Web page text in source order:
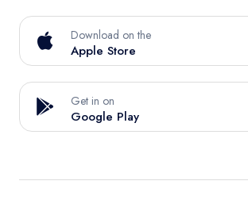
Download on the
Apple Store
Get in on
Google Play